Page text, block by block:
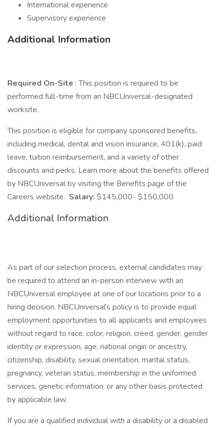
International experience
Supervisory experience
Additional Information
Required On-Site : This position is required to be
performed full-time from an NBCUniversal-designated
worksite.
This position is eligible for company sponsored benefits,
including medical, dental and vision insurance, 401(k), paid
leave, tuition reimbursement, and a variety of other
discounts and perks. Learn more about the benefits offered
by NBCUniversal by visiting the Benefits page of the
Careers website. Salary: $145,000- $150,000
Additional Information
As part of our selection process, external candidates may
be required to attend an in-person interview with an
NBCUniversal employee at one of our locations prior to a
hiring decision. NBCUniversal's policy is to provide equal
employment opportunities to all applicants and employees
without regard to race, color, religion, creed, gender, gender
identity or expression, age, national origin or ancestry,
citizenship, disability, sexual orientation, marital status,
pregnancy, veteran status, membership in the uniformed
services, genetic information, or any other basis protected
by applicable law.
If you are a qualified individual with a disability or a disabled